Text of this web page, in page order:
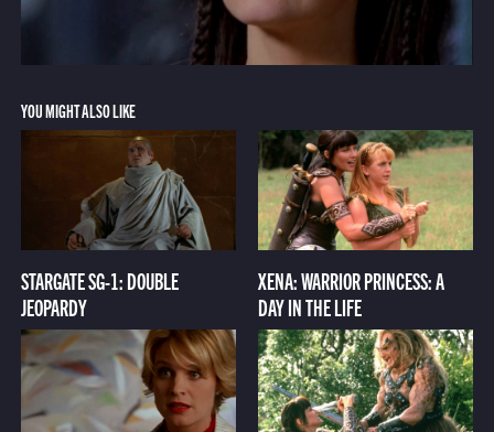
YOU MIGHT ALSO LIKE
STARGATE SG-1: DOUBLE
JEOPARDY
XENA: WARRIOR PRINCESS: A
DAY IN THE LIFE